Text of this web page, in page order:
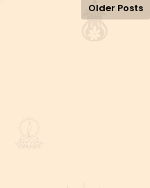
Older Posts